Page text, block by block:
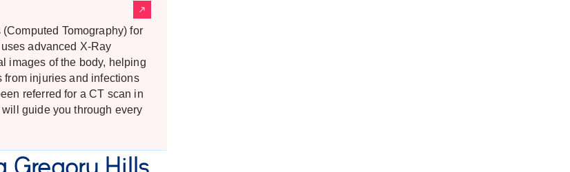
Tomography) for
advanced X-Ray
images of the body, helping
from injuries and infections
referred for a CT scan in
guide you through every